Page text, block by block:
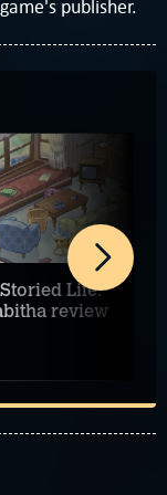
publisher.
Life:
review